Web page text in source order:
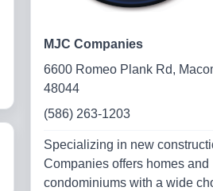
MJC Companies
6600 Romeo Plank Rd,
48044
(586) 263-1203
Specializing in new
Companies offers homes and
condominiums with a wide